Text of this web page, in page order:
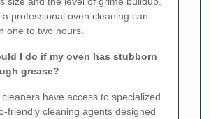
professional oven cleaning can
one to two hours.
I do if my oven has stubborn
grease?
have access to specialized
friendly cleaning agents designed